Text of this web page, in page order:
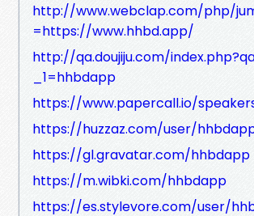
http://www.webclap.com/php/
=https://www.hhbd.app/
http://qa.doujiju.com/
_1=hhbdapp
https://www.papercall.io/
https://huzzaz.com/user/
https://gl.gravatar.com/hhbdapp
https://m.wibki.com/hhbdapp
https://es.stylevore.com/user/